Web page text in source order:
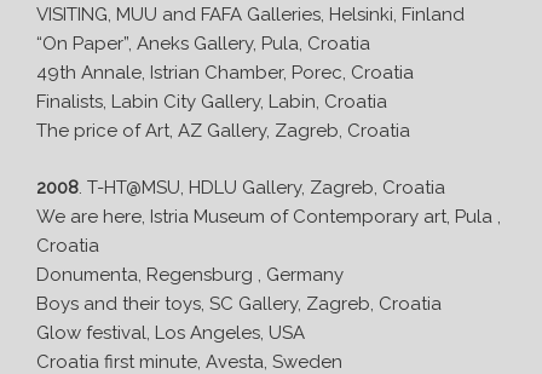
VISITING, MUU and FAFA Galleries, Helsinki, Finland
“On Paper”, Aneks Gallery, Pula, Croatia
49th Annale, Istrian Chamber, Porec, Croatia
Finalists, Labin City Gallery, Labin, Croatia
The price of Art, AZ Gallery, Zagreb, Croatia
2008 . T-HT@MSU, HDLU Gallery, Zagreb, Croatia
We are here, Istria Museum of Contemporary art, Pula ,
Croatia
Donumenta, Regensburg , Germany
Boys and their toys, SC Gallery, Zagreb, Croatia
Glow festival, Los Angeles, USA
Croatia first minute, Avesta, Sweden